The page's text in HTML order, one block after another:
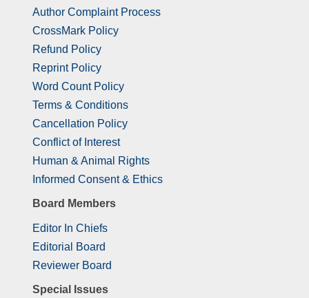
Author Complaint Process
CrossMark Policy
Refund Policy
Reprint Policy
Word Count Policy
Terms & Conditions
Cancellation Policy
Conflict of Interest
Human & Animal Rights
Informed Consent & Ethics
Board Members
Editor In Chiefs
Editorial Board
Reviewer Board
Special Issues